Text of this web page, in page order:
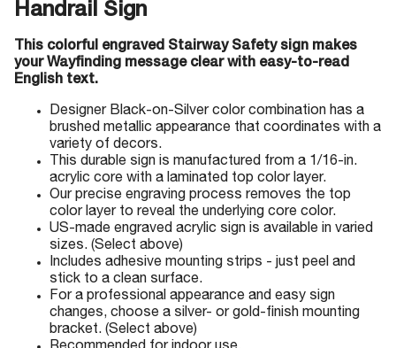
Handrail Sign
This colorful engraved Stairway Safety sign makes
your Wayfinding message clear with easy-to-read
English text.
Designer Black-on-Silver color combination has a
brushed metallic appearance that coordinates with a
variety of decors.
This durable sign is manufactured from a 1/16-in.
acrylic core with a laminated top color layer.
Our precise engraving process removes the top
color layer to reveal the underlying core color.
US-made engraved acrylic sign is available in varied
sizes. (Select above)
Includes adhesive mounting strips - just peel and
stick to a clean surface.
For a professional appearance and easy sign
changes, choose a silver- or gold-finish mounting
bracket. (Select above)